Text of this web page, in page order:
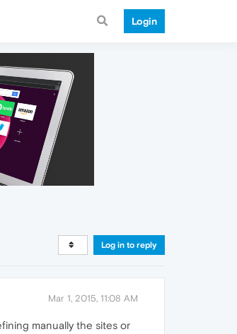
Login
Log in to reply
Mar 1, 2015, 11:08 AM
manually the sites or